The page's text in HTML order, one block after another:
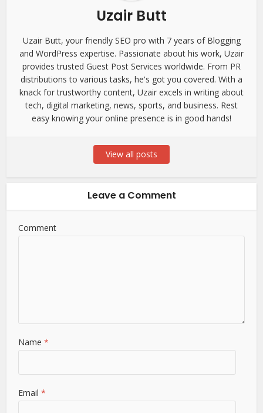
Uzair Butt
Uzair Butt, your friendly SEO pro with 7 years of Blogging
and WordPress expertise. Passionate about his work, Uzair
provides trusted Guest Post Services worldwide. From PR
distributions to various tasks, he's got you covered. With a
knack for trustworthy content, Uzair excels in writing about
tech, digital marketing, news, sports, and business. Rest
easy knowing your online presence is in good hands!
View all posts
Leave a Comment
Comment
Name*
Email*